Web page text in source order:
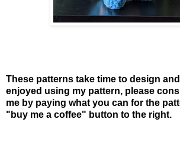
These patterns take time to design
enjoyed using my pattern, please
me by paying what you can for the
"buy me a coffee" button to the right.